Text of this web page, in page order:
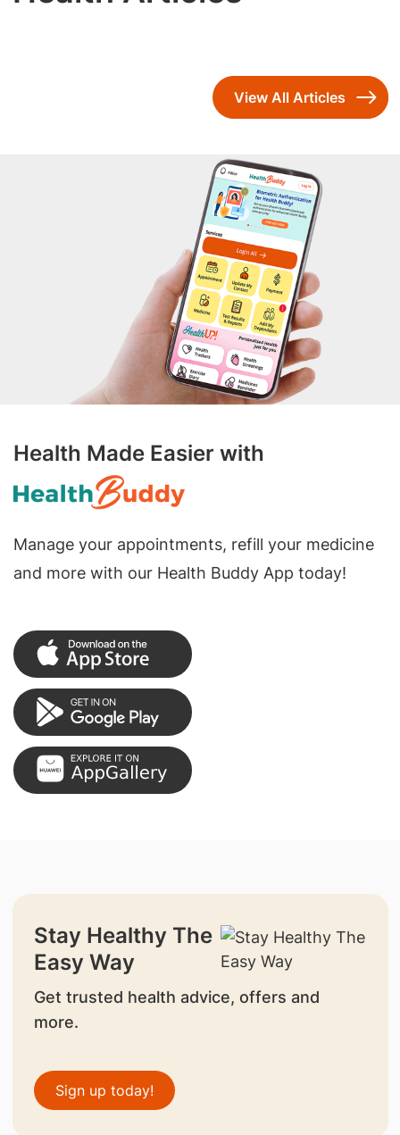
View All Articles
Health Made Easier with
Manage your appointments, refill your medicine
and more with our Health Buddy App today!
Stay Healthy The
Easy Way
Get trusted health advice, offers and
more.
Sign up today!